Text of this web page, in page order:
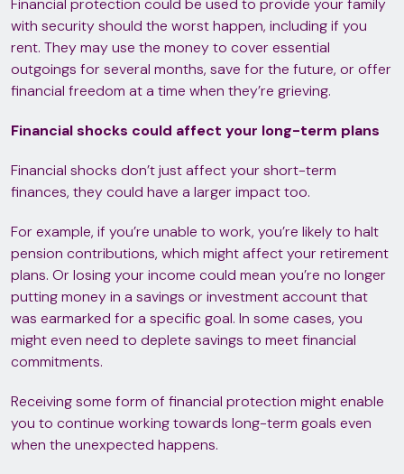
Financial protection could be used to provide your family
with security should the worst happen, including if you
rent. They may use the money to cover essential
outgoings for several months, save for the future, or offer
financial freedom at a time when they’re grieving.
Financial shocks could affect your long-term plans
Financial shocks don’t just affect your short-term
finances, they could have a larger impact too.
For example, if you’re unable to work, you’re likely to halt
pension contributions, which might affect your retirement
plans. Or losing your income could mean you’re no longer
putting money in a savings or investment account that
was earmarked for a specific goal. In some cases, you
might even need to deplete savings to meet financial
commitments.
Receiving some form of financial protection might enable
you to continue working towards long-term goals even
when the unexpected happens.